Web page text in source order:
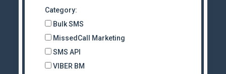
Category:
Bulk SMS
MissedCall Marketing
SMS API
VIBER BM